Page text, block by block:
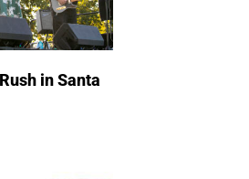
in Santa